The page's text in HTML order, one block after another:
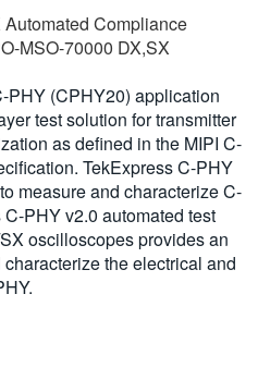
Compliance
MSO-70000 DX,SX
PHY (CPHY20) application
test solution for transmitter
as defined in the MIPI C-
TekExpress C-PHY
measure and characterize C-
PHY v2.0 automated test
oscilloscopes provides an
the electrical and